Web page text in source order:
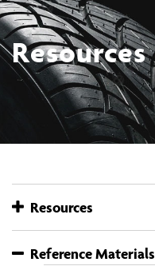
Resources
Resources
Reference Materials